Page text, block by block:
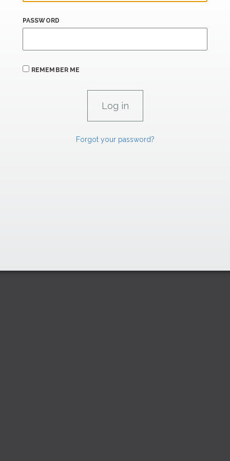
PASSWORD
REMEMBER ME
Forgot your password?